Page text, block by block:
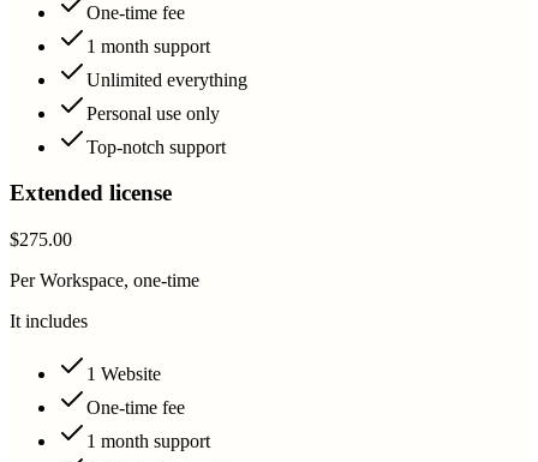
One-time fee
1 month support
Unlimited everything
Personal use only
Top-notch support
Extended license
$275.00
Per Workspace, one-time
It includes
1 Website
One-time fee
1 month support